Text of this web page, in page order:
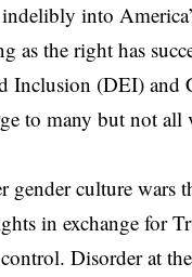
into
as the right has
Inclusion (DEI) and
to many but not all
gender culture wars
in exchange for
Disorder at